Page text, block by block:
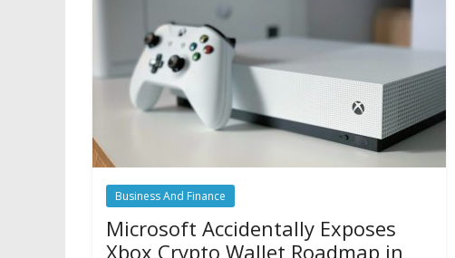
Business And Finance
Microsoft Accidentally Exposes
Xbox Crypto Wallet Roadmap in